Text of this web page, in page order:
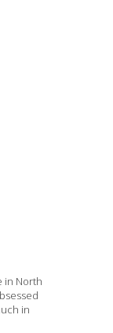
in North
in